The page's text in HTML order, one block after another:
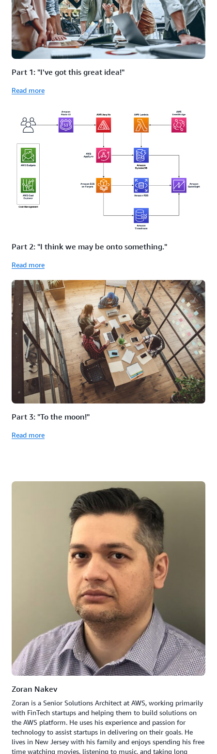
Part 1: "I've got this great idea!"
Read more
Part 2: "I think we may be onto something."
Read more
Part 3: "To the moon!"
Read more
Zoran Nakev
Zoran is a Senior Solutions Architect at AWS, working primarily
with FinTech startups and helping them to build solutions on
the AWS platform. He uses his experience and passion for
technology to assist startups in delivering on their goals. He
lives in New Jersey with his family and enjoys spending his free
time watching movies, listening to music, and taking long